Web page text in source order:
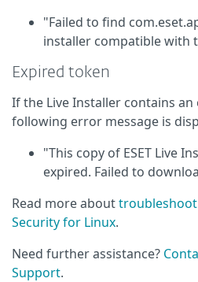
"Failed to find
installer compatible with
Expired token
If the Live Installer contains
following error message is
"This copy of ESET Live
expired. Failed to
Read more about
Security for Linux.
Need further assistance?
Support.